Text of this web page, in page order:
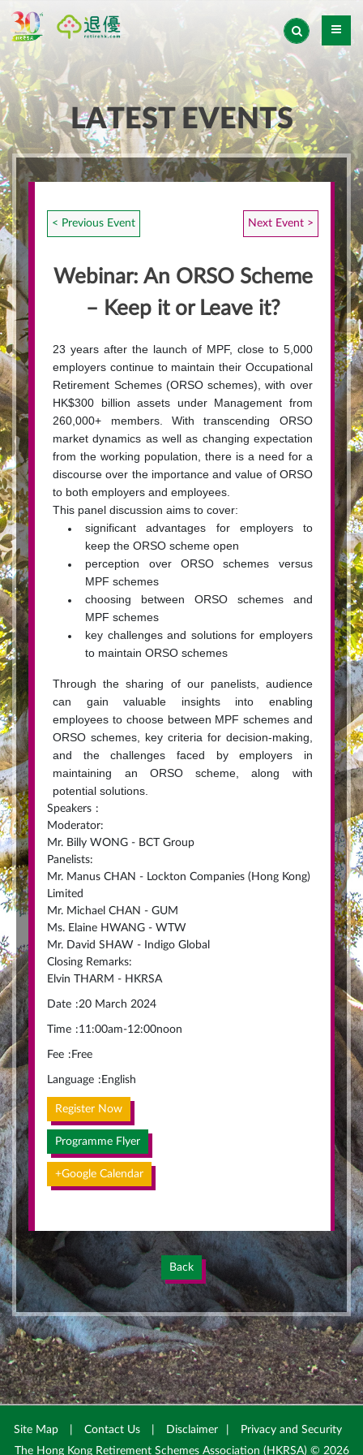
LATEST EVENTS
< Previous Event Next Event >
Webinar: An ORSO Scheme
– Keep it or Leave it?
23 years after the launch of MPF, close to 5,000
employers continue to maintain their Occupational
Retirement Schemes (ORSO schemes), with over
HK$300 billion assets under Management from
260,000+ members. With transcending ORSO
market dynamics as well as changing expectation
from the working population, there is a need for a
discourse over the importance and value of ORSO
to both employers and employees.
This panel discussion aims to cover:
significant advantages for employers to
keep the ORSO scheme open
perception over ORSO schemes versus
MPF schemes
choosing between ORSO schemes and
MPF schemes
key challenges and solutions for employers
to maintain ORSO schemes
Through the sharing of our panelists, audience
can gain valuable insights into enabling
employees to choose between MPF schemes and
ORSO schemes, key criteria for decision-making,
and the challenges faced by employers in
maintaining an ORSO scheme, along with
potential solutions.
Speakers :
Moderator:
Mr. Billy WONG - BCT Group
Panelists:
Mr. Manus CHAN - Lockton Companies (Hong Kong)
Limited
Mr. Michael CHAN - GUM
Ms. Elaine HWANG - WTW
Mr. David SHAW - Indigo Global
Closing Remarks:
Elvin THARM - HKRSA
Date :20 March 2024
Time :11:00am-12:00noon
Fee : Free
Language : English
Register Now
Programme Flyer
+Google Calendar
Back
Site Map Contact Us Disclaimer
Privacy and Security
The Hong Kong Retirement Schemes Association (HKRSA) © 2026